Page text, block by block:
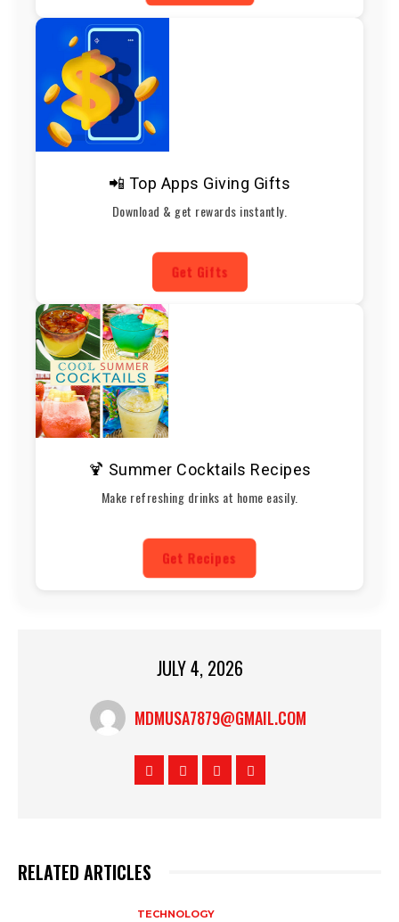
📲 Top Apps Giving Gifts
Download & get rewards instantly.
Get Gifts
🍹 Summer Cocktails Recipes
Make refreshing drinks at home easily.
Get Recipes
JULY 4, 2026
MDMUSA7879@GMAIL.COM
RELATED ARTICLES
TECHNOLOGY